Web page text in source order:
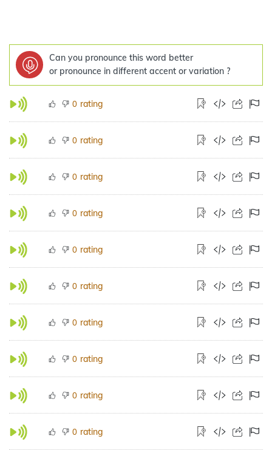
Can you pronounce this word better
or pronounce in different accent or variation ?
0 rating
0 rating
0 rating
0 rating
0 rating
0 rating
0 rating
0 rating
0 rating
0 rating